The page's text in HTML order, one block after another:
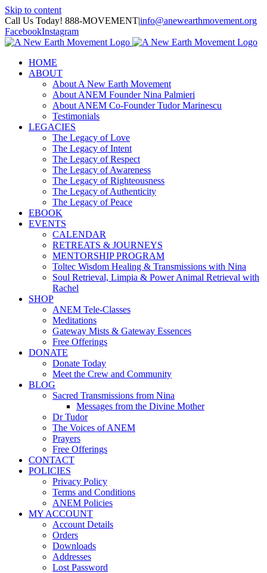
Skip to content
Call Us Today! 888-MOVEMENT|info@anewearthmovement.org
FacebookInstagram
HOME
ABOUT
About A New Earth Movement
About ANEM Founder Nina Palmieri
About ANEM Co-Founder Tudor Marinescu
Testimonials
LEGACIES
The Legacy of Love
The Legacy of Intent
The Legacy of Respect
The Legacy of Awareness
The Legacy of Righteousness
The Legacy of Authenticity
The Legacy of Peace
EBOOK
EVENTS
CALENDAR
RETREATS & JOURNEYS
MENTORSHIP PROGRAM
Toltec Wisdom Healing & Transmissions with Nina
Soul Retrieval, Limpia & Power Animal Retrieval with
Rachel
SHOP
ANEM Tele-Classes
Meditations
Gateway Mists & Gateway Essences
Free Offerings
DONATE
Donate Today
Meet the Crew and Community
BLOG
Sacred Transmissions from Nina
Messages from the Divine Mother
Dr Tudor
The Voices of ANEM
Prayers
Free Offerings
CONTACT
POLICIES
Privacy Policy
Terms and Conditions
ANEM Policies
MY ACCOUNT
Account Details
Orders
Downloads
Addresses
Lost Password